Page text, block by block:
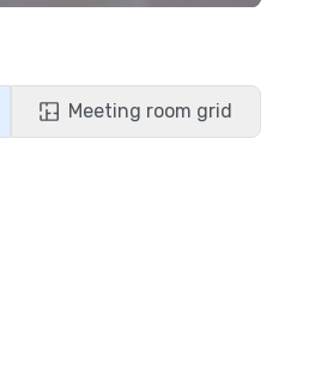
Meeting room grid